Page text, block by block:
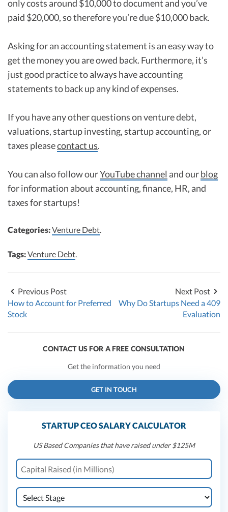
only costs around $10,000 to document and you’ve
paid $20,000, so therefore you’re due $10,000 back.
Asking for an accounting statement is an easy way to
get the money you are owed back. Furthermore, it’s
just good practice to always have accounting
statements to back up any kind of expenses.
If you have any other questions on venture debt,
valuations, startup investing, startup accounting, or
taxes pleasecontact us.
You can also follow ourYouTube channel and ourblog
for information about accounting, finance, HR, and
taxes for startups!
Categories:Venture Debt.
Tags:Venture Debt.
Previous Post
How to Account for Preferred
Stock
Next Post
Why Do Startups Need a 409
Evaluation
CONTACT US FOR A FREE CONSULTATION
Get the information you need
GET IN TOUCH
STARTUP CEO SALARY CALCULATOR
US Based Companies that have raised under $125M